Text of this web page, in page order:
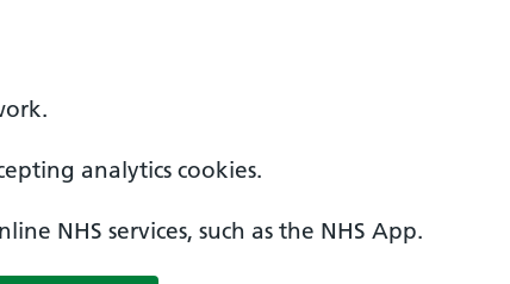
analytics cookies.
NHS services, such as the NHS App.